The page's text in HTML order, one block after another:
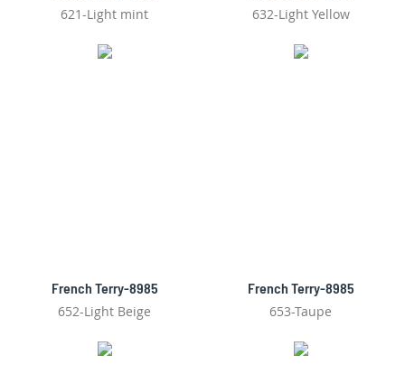
621-Light mint
632-Light Yellow
French Terry-8985
652-Light Beige
French Terry-8985
653-Taupe